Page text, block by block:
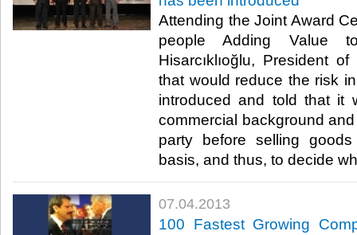
Attending the Joint Award
people Adding Value
Hisarcıklıoğlu, President
that would reduce the risk
introduced and told that it
commercial background
party before selling
basis, and thus, to decide
07.04.2013
100 Fastest Growing